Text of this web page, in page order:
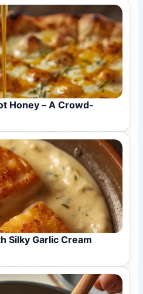
Honey – A Crowd-
Silky Garlic Cream